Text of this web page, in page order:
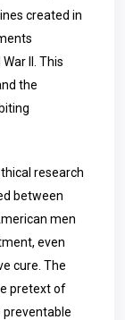
created in
II. This
the
research
between
men
even
cure. The
pretext of
preventable